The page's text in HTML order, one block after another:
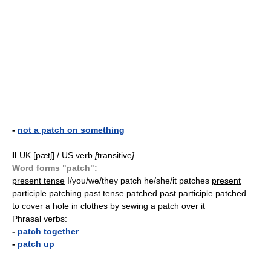
- not a patch on something
II UK [pætʃ] / US verb [transitive]
Word forms "patch":
present tense I/you/we/they patch he/she/it patches present
participle patching past tense patched past participle patched
to cover a hole in clothes by sewing a patch over it
Phrasal verbs:
- patch together
- patch up